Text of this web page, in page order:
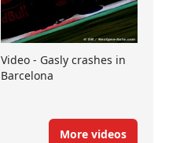
Video - Gasly crashes in
Barcelona
More videos